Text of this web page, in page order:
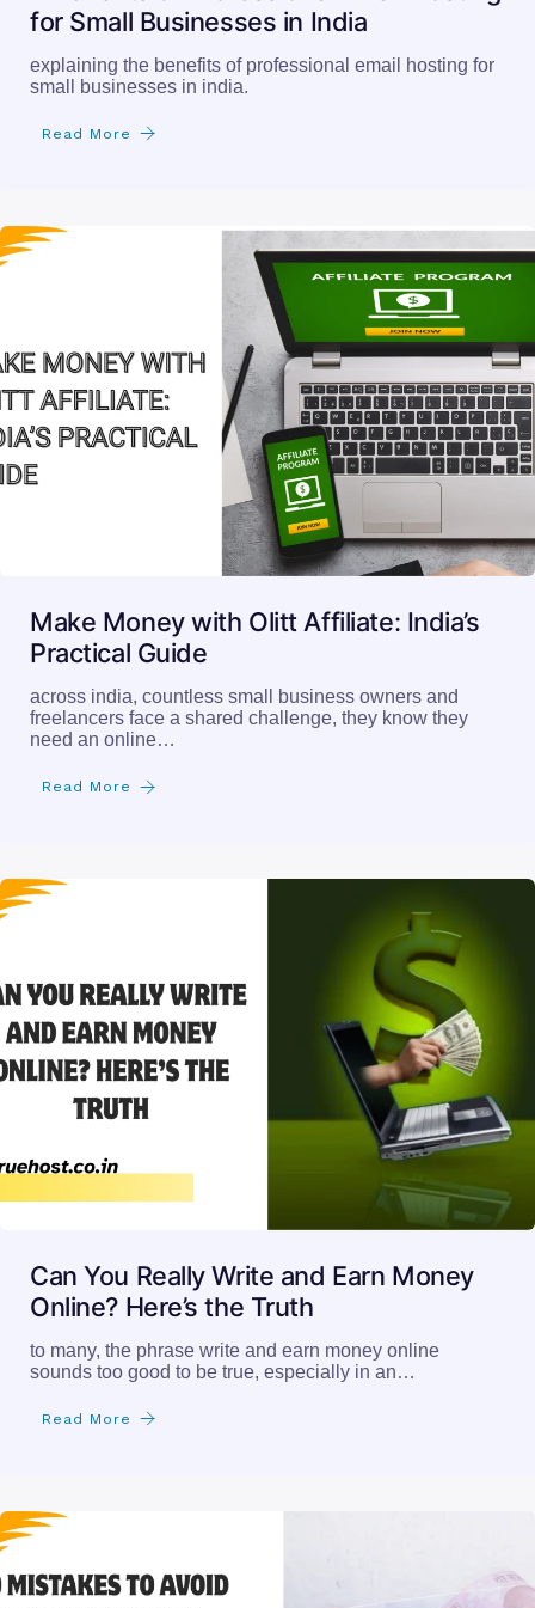
for Small Businesses in India
explaining the benefits of professional email hosting for
small businesses in india.
Read More
Make Money with Olitt Affiliate: India’s
Practical Guide
across india, countless small business owners and
freelancers face a shared challenge, they know they
need an online…
Read More
Can You Really Write and Earn Money
Online? Here’s the Truth
to many, the phrase write and earn money online
sounds too good to be true, especially in an…
Read More